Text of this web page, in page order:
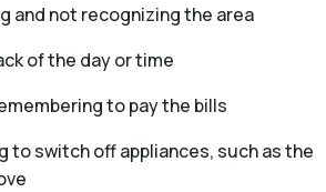
and not recognizing the area
of the day or time
to pay the bills
to switch off appliances, such as the